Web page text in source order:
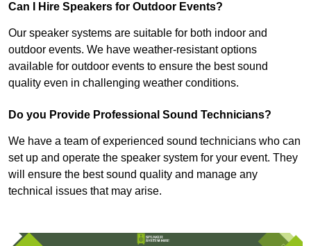
Can I Hire Speakers for Outdoor Events?
Our speaker systems are suitable for both indoor and
outdoor events. We have weather-resistant options
available for outdoor events to ensure the best sound
quality even in challenging weather conditions.
Do you Provide Professional Sound Technicians?
We have a team of experienced sound technicians who can
set up and operate the speaker system for your event. They
will ensure the best sound quality and manage any
technical issues that may arise.